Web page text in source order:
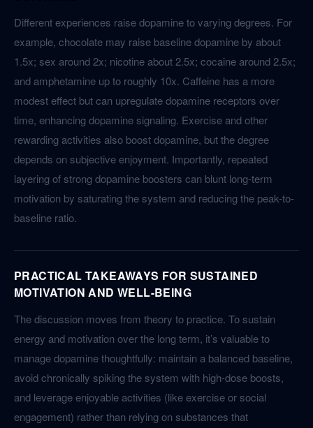
Different experiences raise dopamine to varying degrees. For
example, chocolate may raise baseline dopamine by about
1.5x; sex around 2x; nicotine about 2.5x; cocaine around 2.5x;
and amphetamine up to roughly 10x. Caffeine has a more
modest effect but can upregulate dopamine receptors over
time, enhancing dopamine signaling. Exercise and other
rewarding activities also boost dopamine, but the degree
depends on subjective enjoyment. Importantly, repeated
layering of strong dopamine boosters can blunt long-term
motivation by saturating the system and reducing the peak-to-
baseline ratio.
PRACTICAL TAKEAWAYS FOR SUSTAINED
MOTIVATION AND WELL-BEING
The discussion moves from theory to practice. To sustain
energy and motivation over the long term, it’s valuable to
manage dopamine thoughtfully: maintain a balanced baseline,
avoid chronically spiking the system with high-dose boosts,
and leverage enjoyable activities (like exercise or social
engagement) rather than relying on substances that